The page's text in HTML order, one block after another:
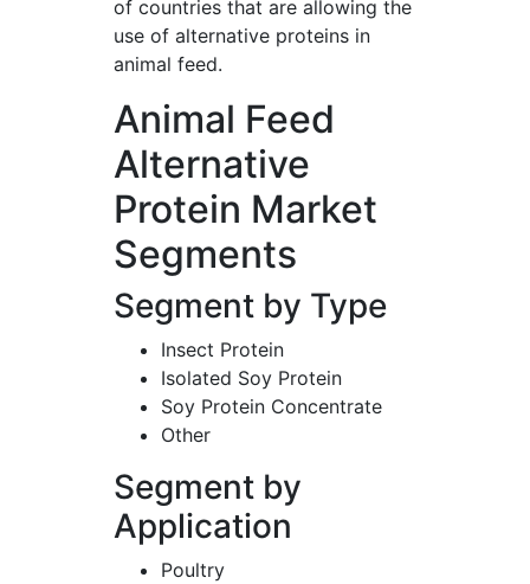
of countries that are allowing the
use of alternative proteins in
animal feed.
Animal Feed
Alternative
Protein Market
Segments
Segment by Type
Insect Protein
Isolated Soy Protein
Soy Protein Concentrate
Other
Segment by
Application
Poultry